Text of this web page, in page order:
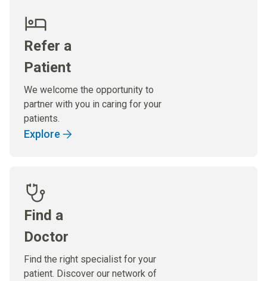
Refer a
Patient
We welcome the opportunity to
partner with you in caring for your
patients.
Explore
Find a
Doctor
Find the right specialist for your
patient. Discover our network of